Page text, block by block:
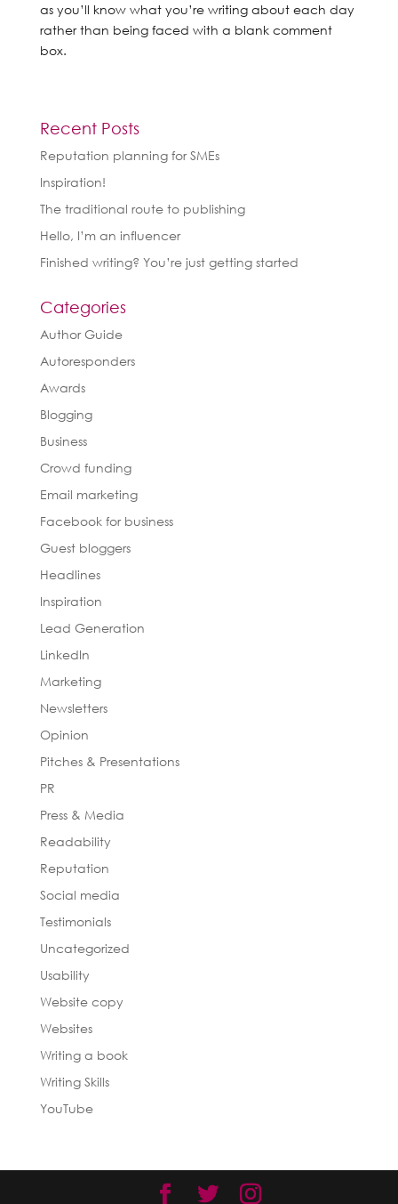
as you’ll know what you’re writing about each day
rather than being faced with a blank comment
box.
Recent Posts
Reputation planning for SMEs
Inspiration!
The traditional route to publishing
Hello, I’m an influencer
Finished writing? You’re just getting started
Categories
Author Guide
Autoresponders
Awards
Blogging
Business
Crowd funding
Email marketing
Facebook for business
Guest bloggers
Headlines
Inspiration
Lead Generation
LinkedIn
Marketing
Newsletters
Opinion
Pitches & Presentations
PR
Press & Media
Readability
Reputation
Social media
Testimonials
Uncategorized
Usability
Website copy
Websites
Writing a book
Writing Skills
YouTube